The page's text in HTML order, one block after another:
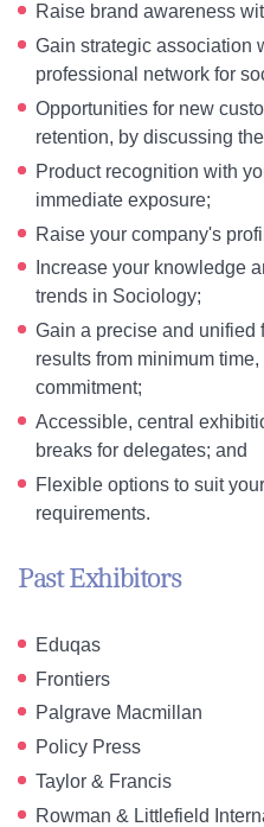
Raise brand awareness
Gain strategic association
professional network for
Opportunities for new
retention, by discussing
Product recognition with
immediate exposure;
Raise your company's
Increase your knowledge
trends in Sociology;
Gain a precise and unified
results from minimum
commitment;
Accessible, central
breaks for delegates; and
Flexible options to suit
requirements.
Past Exhibitors
Eduqas
Frontiers
Palgrave Macmillan
Policy Press
Taylor & Francis
Rowman & Littlefield